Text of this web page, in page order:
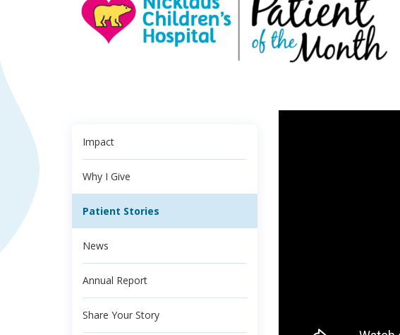
Impact
Why I Give
Patient Stories
News
Annual Report
Share Your Story